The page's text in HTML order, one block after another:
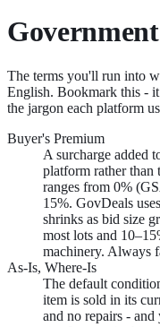
The terms you'll run into
English. Bookmark this -
the jargon each platform
Buyer's Premium
A surcharge added
platform rather than
ranges from 0%
15%. GovDeals
shrinks as bid size
most lots and
machinery. Always
As-Is, Where-Is
The default
item is sold in its
and no repairs -